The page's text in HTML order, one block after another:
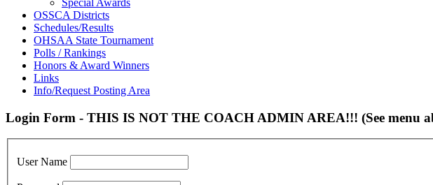
OSSCA Districts
Schedules/Results
OHSAA State Tournament
Polls / Rankings
Honors & Award Winners
Links
Info/Request Posting Area
Login Form - THIS IS NOT THE COACH ADMIN AREA!!! (See menu
User Name